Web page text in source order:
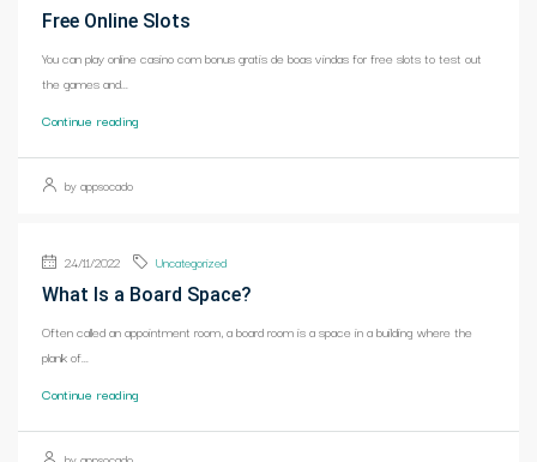
Free Online Slots
You can play online casino com bonus gratis de boas vindas for free slots to test out
the games and...
Continue reading
by appsocado
24/11/2022 Uncategorized
What Is a Board Space?
Often called an appointment room, a board room is a space in a building where the
plank of...
Continue reading